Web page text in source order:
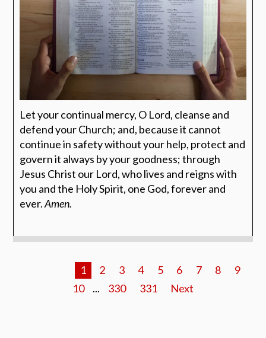
Let your continual mercy, O Lord, cleanse and
defend your Church; and, because it cannot
continue in safety without your help, protect and
govern it always by your goodness; through
Jesus Christ our Lord, who lives and reigns with
you and the Holy Spirit, one God, forever and
ever.Amen.
1 2 3 4 5 6 7 8
9
10
... 330 331 Next